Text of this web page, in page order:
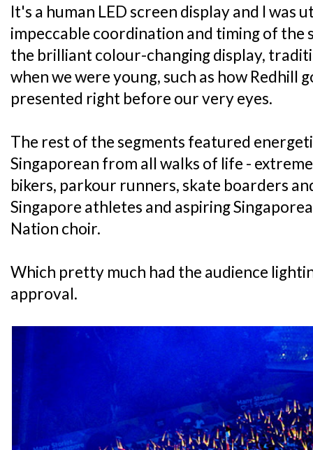
It's a human LED screen display and I was
impeccable coordination and timing of the
the brilliant colour-changing display,
when we were young, such as how Redhill
presented right before our very eyes.
The rest of the segments featured
Singaporean from all walks of life -
bikers, parkour runners, skate boarders
Singapore athletes and aspiring
Nation choir.
Which pretty much had the audience
approval.